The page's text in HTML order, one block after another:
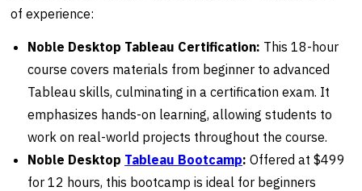
of experience:
Noble Desktop Tableau Certification: This 18-hour
course covers materials from beginner to advanced
Tableau skills, culminating in a certification exam. It
emphasizes hands-on learning, allowing students to
work on real-world projects throughout the course.
Noble Desktop Tableau Bootcamp: Offered at $499
for 12 hours, this bootcamp is ideal for beginners